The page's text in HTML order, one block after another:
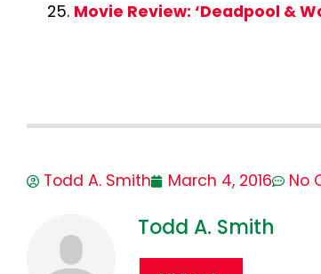
Movie Review: ‘Deadpool &
Todd A. Smith March 4, 2016 No
Todd A. Smith